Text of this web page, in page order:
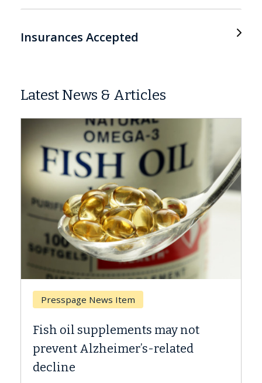
Insurances Accepted
Latest News & Articles
Breast Cancer
Why CAR-T Cell Therapy Struggles
Against Solid Tumors